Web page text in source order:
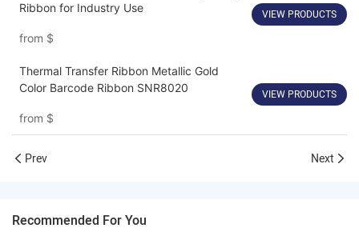
Ribbon for Industry Use
from $
VIEW PRODUCTS
Thermal Transfer Ribbon Metallic Gold
Color Barcode Ribbon SNR8020
from $
VIEW PRODUCTS
Prev Next
Recommended For You